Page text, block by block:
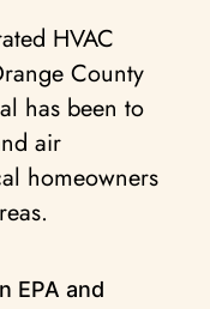
HVAC
County
has been to
air
homeowners
EPA and